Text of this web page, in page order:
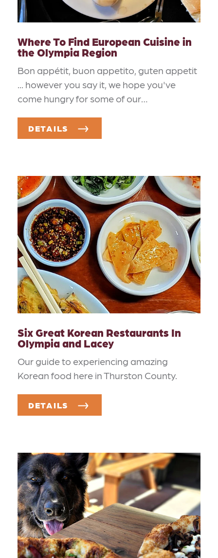
Where To Find European Cuisine in
the Olympia Region
Bon appétit, buon appetito, guten appetit
... however you say it, we hope you've
come hungry for some of our…
DETAILS
Six Great Korean Restaurants In
Olympia and Lacey
Our guide to experiencing amazing
Korean food here in Thurston County.
DETAILS